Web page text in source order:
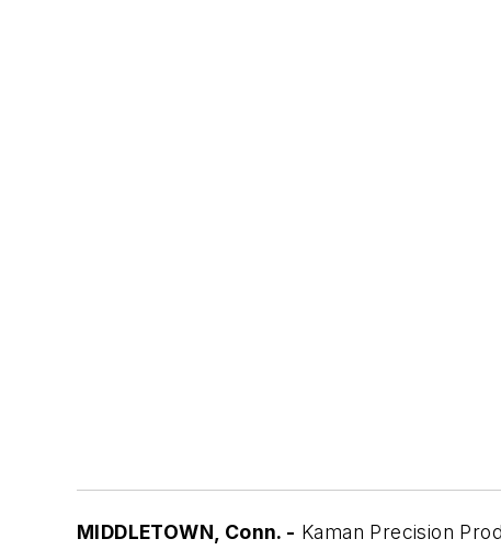
MIDDLETOWN, Conn. - Kaman Precision